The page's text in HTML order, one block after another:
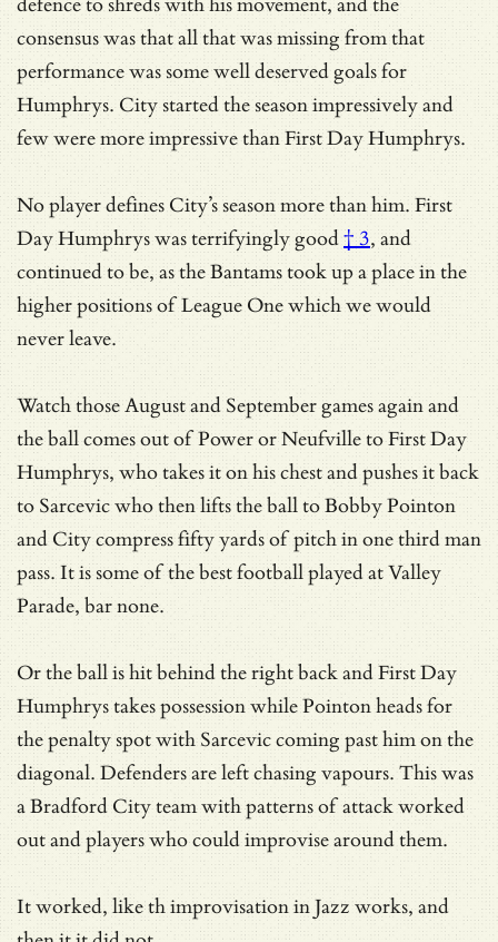
consensus was that all that was missing from that
performance was some well deserved goals for
Humphrys. City started the season impressively and
few were more impressive than First Day Humphrys.
No player defines City’s season more than him.First
Day Humphrys was terrifyingly good† 3, and
continued to be, as the Bantams took up a place in the
higher positions of League One which we would
never leave.
Watch those August and September games again and
the ball comes out of Power or Neufville to First Day
Humphrys, who takes it on his chest and pushes it back
to Sarcevic who then lifts the ball to Bobby Pointon
and City compress fifty yards of pitch in one third man
pass. It is some of the best football played at Valley
Parade, bar none.
Or the ball is hit behind the right back and First Day
Humphrys takes possession while Pointon heads for
the penalty spot with Sarcevic coming past him on the
diagonal. Defenders are left chasing vapours. This was
a Bradford City team with patterns of attack worked
out and players who could improvise around them.
It worked, like th improvisation in Jazz works, and